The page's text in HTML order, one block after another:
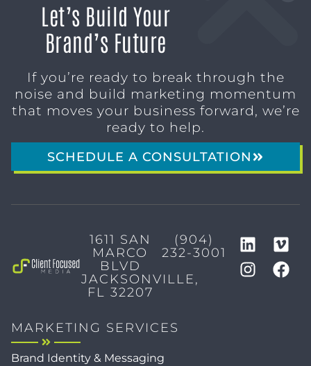
Let’s Build Your
Brand’s Future
If you’re ready to break through the
noise and build marketing momentum
that moves your business forward, we’re
ready to help.
SCHEDULE A CONSULTATION
1611 SAN
MARCO
BLVD
JACKSONVILLE,
FL 32207
(904)
232-3001
MARKETING SERVICES
Brand Identity & Messaging